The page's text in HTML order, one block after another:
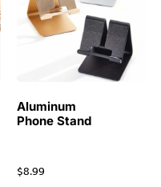
Aluminum
Phone Stand
$8.99